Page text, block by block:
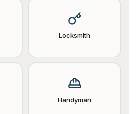
Locksmith
Handyman